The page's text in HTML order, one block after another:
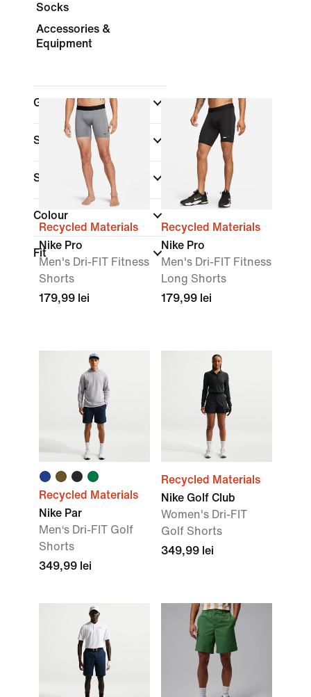
Socks
Accessories &
Equipment
Gender
Shop By Price
Sale & Offers
Colour
Fit
Recycled Materials
Nike Pro
Men's Dri-FIT Fitness
Shorts
179,99 lei
Recycled Materials
Nike Pro
Men's Dri-FIT Fitness
Long Shorts
179,99 lei
Recycled Materials
Nike Par
Men‘s Dri-FIT Golf
Shorts
349,99 lei
Recycled Materials
Nike Golf Club
Women's Dri-FIT
Golf Shorts
349,99 lei